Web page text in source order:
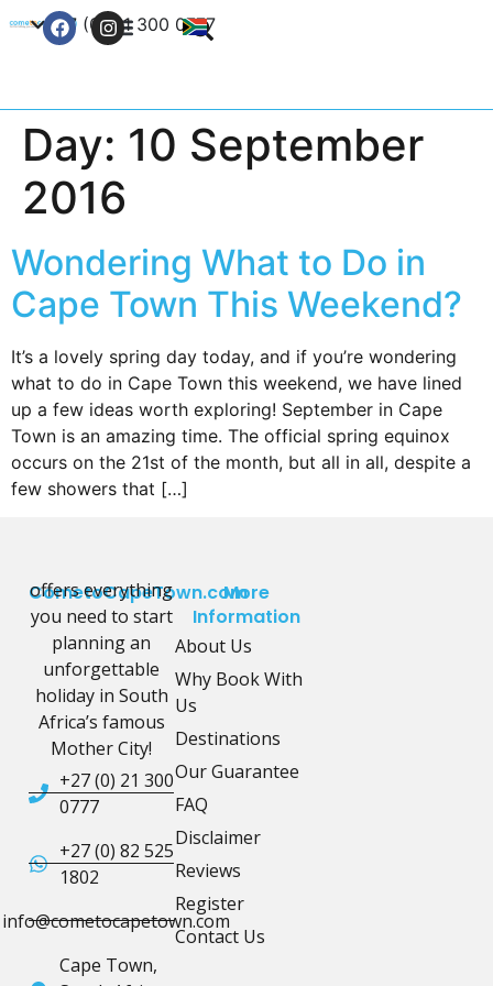
+27 (0) 21 300 0777
Day: 10 September
2016
Wondering What to Do in
Cape Town This Weekend?
It’s a lovely spring day today, and if you’re wondering
what to do in Cape Town this weekend, we have lined
up a few ideas worth exploring! September in Cape
Town is an amazing time. The official spring equinox
occurs on the 21st of the month, but all in all, despite a
few showers that […]
CometoCapeTown.com
offers everything
you need to start
planning an
unforgettable
holiday in South
Africa’s famous
Mother City!
+27 (0) 21 300
0777
+27 (0) 82 525
1802
info@cometocapetown.com
Cape Town,
More
Information
About Us
Why Book With
Us
Destinations
Our Guarantee
FAQ
Disclaimer
Reviews
Register
Contact Us